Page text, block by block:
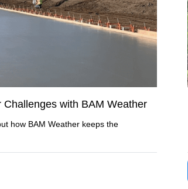
with BAM Weather
how BAM Weather keeps the